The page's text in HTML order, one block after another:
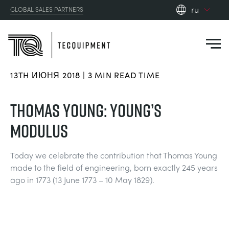
GLOBAL SALES PARTNERS
ru
АЭРОДИНАМИЧЕСКОЙ
СОЛНЕЧНОЙ ЭНЕРГИИ
APPLICATIONS
AEROSPACE
ABOUT US
13TH ИЮНЯ 2018 | 3 MIN READ TIME
THOMAS YOUNG: YOUNG’S
MODULUS
Today we celebrate the contribution that Thomas Young
made to the field of engineering, born exactly 245 years
ago in 1773 (13 June 1773 – 10 May 1829).